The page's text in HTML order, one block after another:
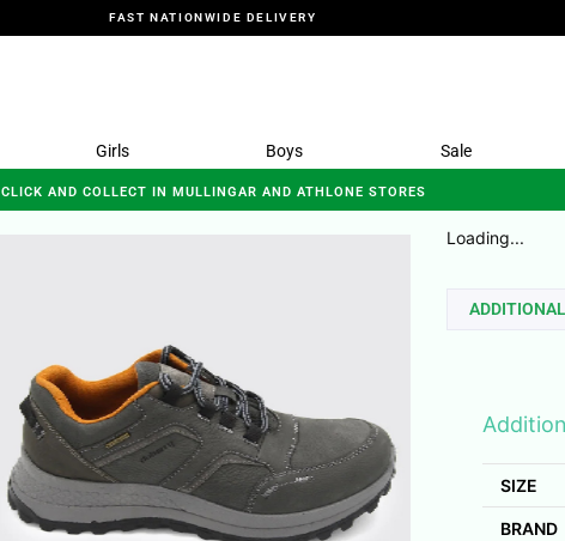
FAST NATIONWIDE DELIVERY
Girls Boys Sale
CLICK AND COLLECT IN MULLINGAR AND ATHLONE STORES
Loading...
SIZE
BRAND